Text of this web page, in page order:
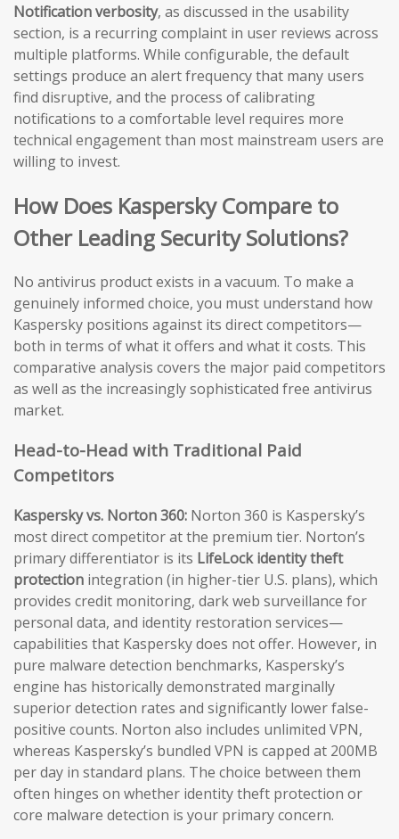
Notification verbosity, as discussed in the usability
section, is a recurring complaint in user reviews across
multiple platforms. While configurable, the default
settings produce an alert frequency that many users
find disruptive, and the process of calibrating
notifications to a comfortable level requires more
technical engagement than most mainstream users are
willing to invest.
How Does Kaspersky Compare to
Other Leading Security Solutions?
No antivirus product exists in a vacuum. To make a
genuinely informed choice, you must understand how
Kaspersky positions against its direct competitors—
both in terms of what it offers and what it costs. This
comparative analysis covers the major paid competitors
as well as the increasingly sophisticated free antivirus
market.
Head-to-Head with Traditional Paid
Competitors
Kaspersky vs. Norton 360: Norton 360 is Kaspersky’s
most direct competitor at the premium tier. Norton’s
primary differentiator is its LifeLock identity theft
protection integration (in higher-tier U.S. plans), which
provides credit monitoring, dark web surveillance for
personal data, and identity restoration services—
capabilities that Kaspersky does not offer. However, in
pure malware detection benchmarks, Kaspersky’s
engine has historically demonstrated marginally
superior detection rates and significantly lower false-
positive counts. Norton also includes unlimited VPN,
whereas Kaspersky’s bundled VPN is capped at 200MB
per day in standard plans. The choice between them
often hinges on whether identity theft protection or
core malware detection is your primary concern.